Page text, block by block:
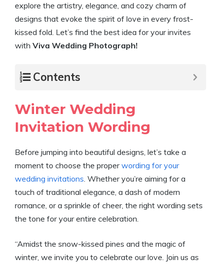
explore the artistry, elegance, and cozy charm of
designs that evoke the spirit of love in every frost-
kissed fold. Let’s find the best idea for your invites
with Viva Wedding Photograph!
Contents
Winter Wedding
Invitation Wording
Before jumping into beautiful designs, let’s take a
moment to choose the properwording for your
wedding invitations. Whether you’re aiming for a
touch of traditional elegance, a dash of modern
romance, or a sprinkle of cheer, the right wording sets
the tone for your entire celebration.
“Amidst the snow-kissed pines and the magic of
winter, we invite you to celebrate our love. Join us as